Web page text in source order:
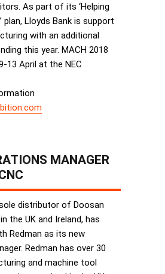
As part of its ‘Helping
plan, Lloyds Bank is support
with an additional
this year. MACH 2018
13 April at the NEC
MANAGER
distributor of Doosan
the UK and Ireland, has
Redman as its new
Redman has over 30
and machine tool